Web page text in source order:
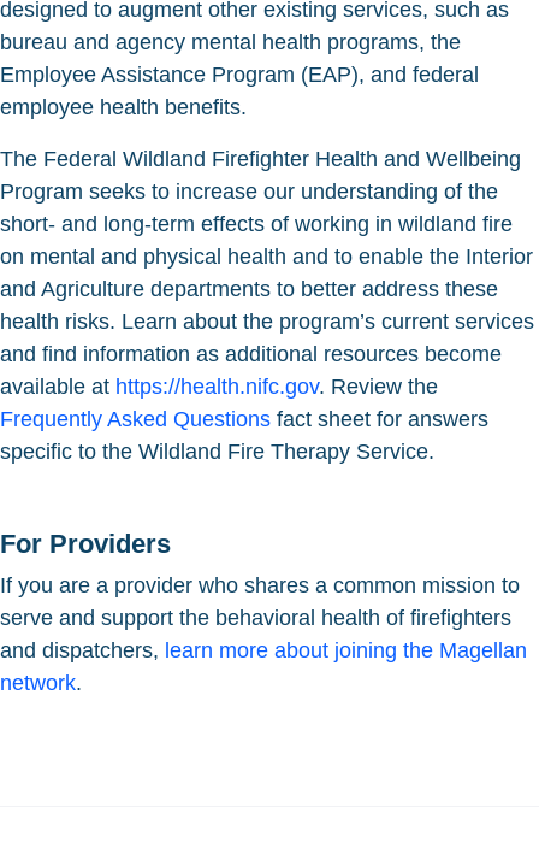
designed to augment other existing services, such as
bureau and agency mental health programs, the
Employee Assistance Program (EAP), and federal
employee health benefits.
The Federal Wildland Firefighter Health and Wellbeing
Program seeks to increase our understanding of the
short- and long-term effects of working in wildland fire
on mental and physical health and to enable the Interior
and Agriculture departments to better address these
health risks. Learn about the program’s current services
and find information as additional resources become
available at https://health.nifc.gov. Review the
Frequently Asked Questions fact sheet for answers
specific to the Wildland Fire Therapy Service.
For Providers
If you are a provider who shares a common mission to
serve and support the behavioral health of firefighters
and dispatchers, learn more about joining the Magellan
network.